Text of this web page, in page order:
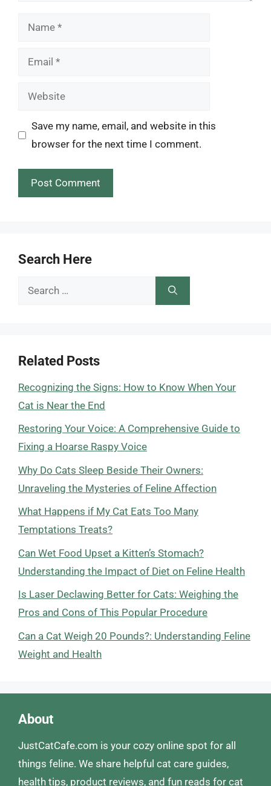
Name
Email
Website
Save my name, email, and website in this
browser for the next time I comment.
Search Here
Search
Related Posts
Recognizing the Signs: How to Know When Your
Cat is Near the End
Restoring Your Voice: A Comprehensive Guide to
Fixing a Hoarse Raspy Voice
Why Do Cats Sleep Beside Their Owners:
Unraveling the Mysteries of Feline Affection
What Happens if My Cat Eats Too Many
Temptations Treats?
Can Wet Food Upset a Kitten’s Stomach?
Understanding the Impact of Diet on Feline Health
Is Laser Declawing Better for Cats: Weighing the
Pros and Cons of This Popular Procedure
Can a Cat Weigh 20 Pounds?: Understanding Feline
Weight and Health
About
JustCatCafe.com is your cozy online spot for all
things feline. We share helpful cat care guides,
health tips, product reviews, and fun reads for cat